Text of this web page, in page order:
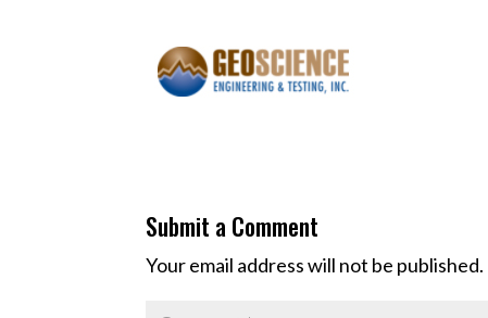
Submit a Comment
Your email address will not be published.